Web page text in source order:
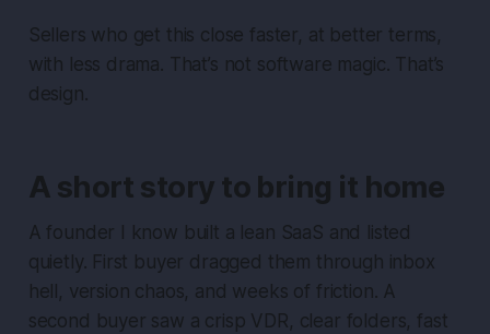
Sellers who get this close faster, at better terms,
with less drama. That’s not software magic. That’s
design.
A short story to bring it home
A founder I know built a lean SaaS and listed
quietly. First buyer dragged them through inbox
hell, version chaos, and weeks of friction. A
second buyer saw a crisp VDR, clear folders, fast